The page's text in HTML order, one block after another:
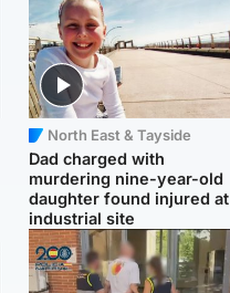
North East & Tayside
Dad charged with
murdering nine-year-old
daughter found injured at
industrial site